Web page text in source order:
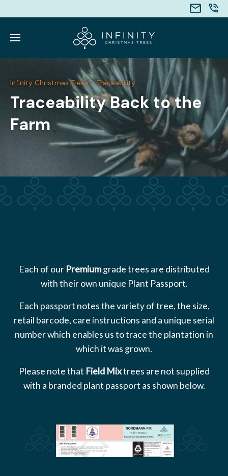
Infinity Christmas Trees>Traceability
Traceability Back to the
Farm
Each of our Premiumgrade trees are distributed
with their own unique Plant Passport.
Each passport notes the variety of tree, the size,
retail barcode, care instructions and a unique serial
number which enables us to trace the plantation in
which it was grown.
Please note that Field Mixtrees are not supplied
with a branded plant passport as shown below.